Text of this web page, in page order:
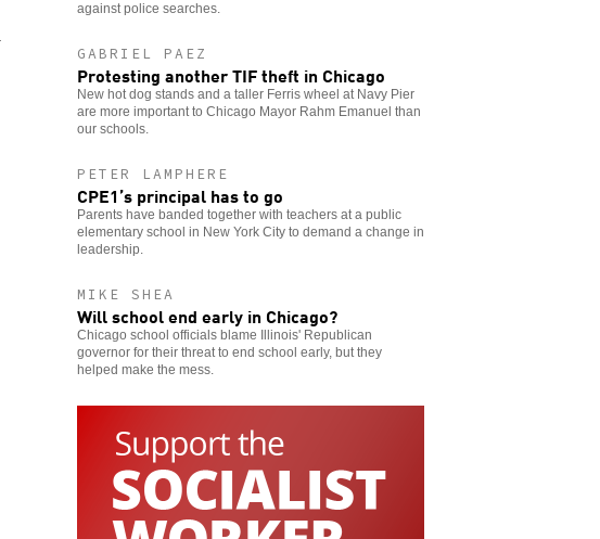
against police searches.
GABRIEL PAEZ
Protesting another TIF theft in Chicago
New hot dog stands and a taller Ferris wheel at Navy Pier
are more important to Chicago Mayor Rahm Emanuel than
our schools.
PETER LAMPHERE
CPE1’s principal has to go
Parents have banded together with teachers at a public
elementary school in New York City to demand a change in
leadership.
MIKE SHEA
Will school end early in Chicago?
Chicago school officials blame Illinois' Republican
governor for their threat to end school early, but they
helped make the mess.